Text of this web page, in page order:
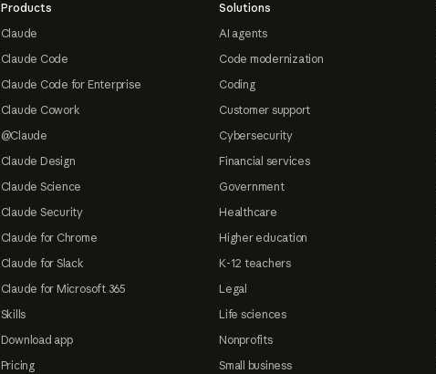
Products
Claude
Claude Code
Claude Code for Enterprise
Claude Cowork
@Claude
Claude Design
Claude Science
Claude Security
Claude for Chrome
Claude for Slack
Claude for Microsoft 365
Skills
Download app
Pricing
Solutions
AI agents
Code modernization
Coding
Customer support
Cybersecurity
Financial services
Government
Healthcare
Higher education
K-12 teachers
Legal
Life sciences
Nonprofits
Small business